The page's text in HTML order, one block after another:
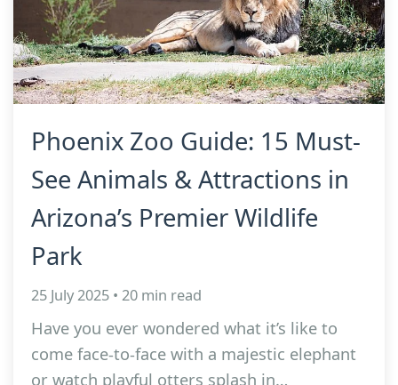
Phoenix Zoo Guide: 15 Must-
See Animals & Attractions in
Arizona’s Premier Wildlife
Park
25 July 2025 • 20 min read
Have you ever wondered what it’s like to
come face-to-face with a majestic elephant
or watch playful otters splash in…